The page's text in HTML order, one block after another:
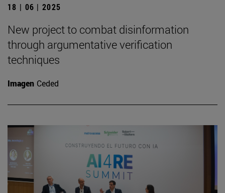
18 | 06 | 2025
New project to combat disinformation
through argumentative verification
techniques
Imagen Ceded